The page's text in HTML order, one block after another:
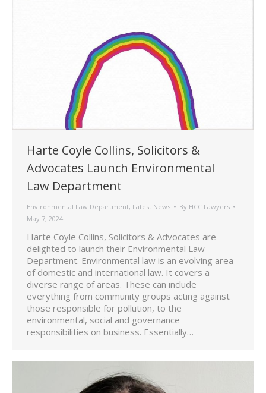
Harte Coyle Collins, Solicitors &
Advocates Launch Environmental
Law Department
Environmental Law Department, Latest News By HCC Lawyers
May 7, 2024
Harte Coyle Collins, Solicitors & Advocates are
delighted to launch their Environmental Law
Department. Environmental law is an evolving area
of domestic and international law. It covers a
diverse range of areas. These can include
everything from community groups acting against
those responsible for pollution, to the
environmental, social and governance
responsibilities on business. Essentially…